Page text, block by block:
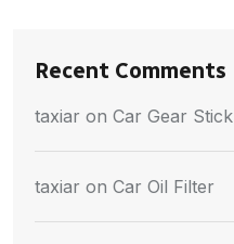
Recent Comments
taxiar on Car Gear Stick
taxiar on Car Oil Filter